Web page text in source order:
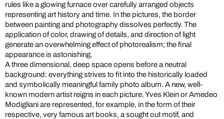
rules like a glowing furnace over carefully arranged objects
representing art history and time. In the pictures, the border
between painting and photography dissolves perfectly. The
application of color, drawing of details, and direction of light
generate an overwhelming effect of photorealism; the final
appearance is astonishing.
A three dimensional, deep space opens before a neutral
background: everything strives to fit into the historically loaded
and symbolically meaningful family photo album. A new, well-
known modern artist reigns in each picture. Yves Klein or Amedeo
Modigliani are represented, for example, in the form of their
respective, very famous art books, a sought out motif, and